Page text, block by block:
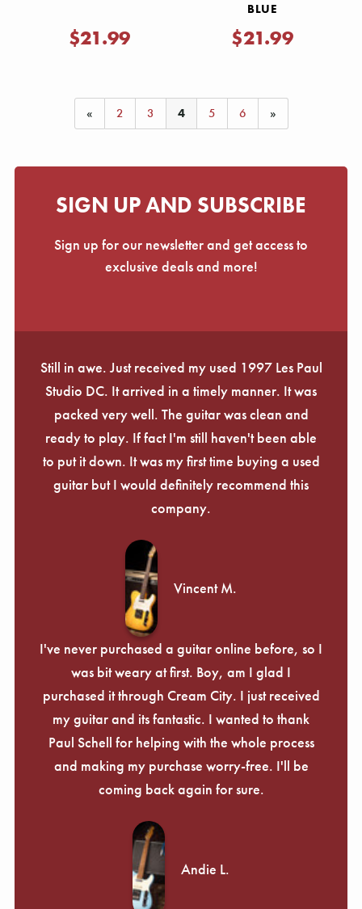
$21.99
BLUE
$21.99
« 2 3 4 5 6 »
SIGN UP AND SUBSCRIBE
Sign up for our newsletter and get access to
exclusive deals and more!
Still in awe. Just received my used 1997 Les Paul
Studio DC. It arrived in a timely manner. It was
packed very well. The guitar was clean and
ready to play. If fact I'm still haven't been able
to put it down. It was my first time buying a used
guitar but I would definitely recommend this
company.
Vincent M.
I've never purchased a guitar online before, so I
was bit weary at first. Boy, am I glad I
purchased it through Cream City. I just received
my guitar and its fantastic. I wanted to thank
Paul Schell for helping with the whole process
and making my purchase worry-free. I'll be
coming back again for sure.
Andie L.